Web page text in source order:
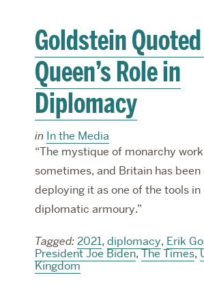
Goldstein
Queen’s Role in
Diplomacy
in In the Media
“The mystique of monarchy
sometimes, and Britain has
deploying it as one of the tools in
diplomatic armoury.”
Tagged: 2021, diplomacy, Erik
President Joe Biden,The Times,
Kingdom